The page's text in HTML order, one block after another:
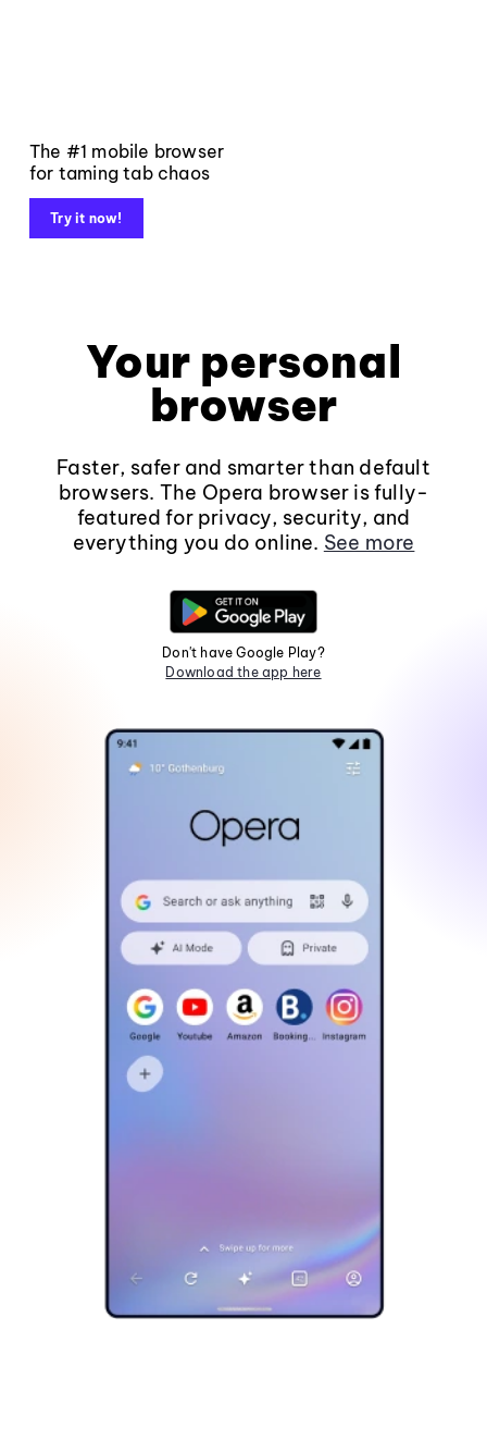
The #1 mobile browser
for taming tab chaos
Try it now!
Your personal
browser
Faster, safer and smarter than default
browsers. The Opera browser is fully-
featured for privacy, security, and
everything you do online. See more
Don't have Google Play?
Download the app here